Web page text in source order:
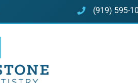
(919) 595-